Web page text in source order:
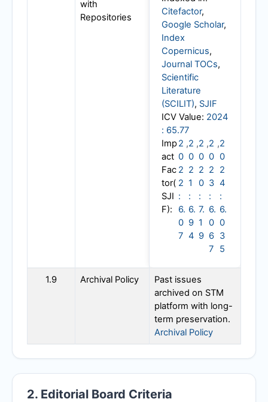
with
Repositories
Citefactor,
Google Scholar,
Index
Copernicus,
Journal TOCs,
Scientific
Literature
(SCILIT), SJIF
ICV Value: 2024
: 65.77
Imp
act
Fac
tor(
SJI
F):
2
0
2
2
:
6.
0
7
,2
0
2
1
:
6.
9
4
,2
0
2
0
:
7.
1
9
,2
0
2
3
:
6.
0
6
7
,2
0
2
4
:
6.
0
3
5
1.9 Archival Policy
Past issues
archived on STM
platform with long-
term preservation.
Archival Policy
2. Editorial Board Criteria